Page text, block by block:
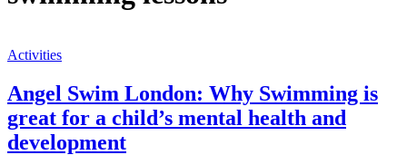
Activities
Angel Swim London: Why Swimming is
great for a child’s mental health and
development